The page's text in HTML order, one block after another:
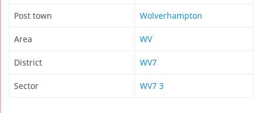
Post town Wolverhampton
Area WV
District WV7
Sector WV7 3